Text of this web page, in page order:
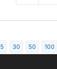
30 50 100